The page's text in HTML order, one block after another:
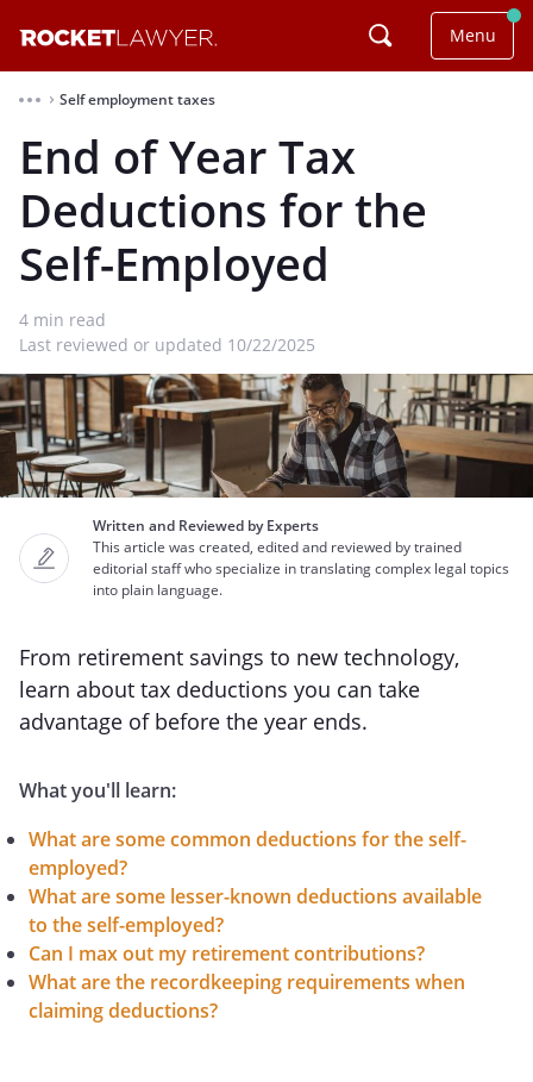
Menu
⌃ Self employment taxes
End of Year Tax
Deductions for the
Self-Employed
4 min read
Last reviewed or updated 10/22/2025
Written and Reviewed by Experts
This article was created, edited and reviewed by trained
editorial staff who specialize in translating complex legal topics
into plain language.
From retirement savings to new technology,
learn about tax deductions you can take
advantage of before the year ends.
What you'll learn:
What are some common deductions for the self-
employed?
What are some lesser-known deductions available
to the self-employed?
Can I max out my retirement contributions?
What are the recordkeeping requirements when
claiming deductions?